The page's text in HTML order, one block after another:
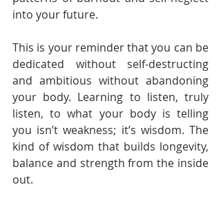
into your future.
This is your reminder that you can be
dedicated without self-destructing
and ambitious without abandoning
your body. Learning to listen, truly
listen, to what your body is telling
you isn’t weakness; it’s wisdom. The
kind of wisdom that builds longevity,
balance and strength from the inside
out.